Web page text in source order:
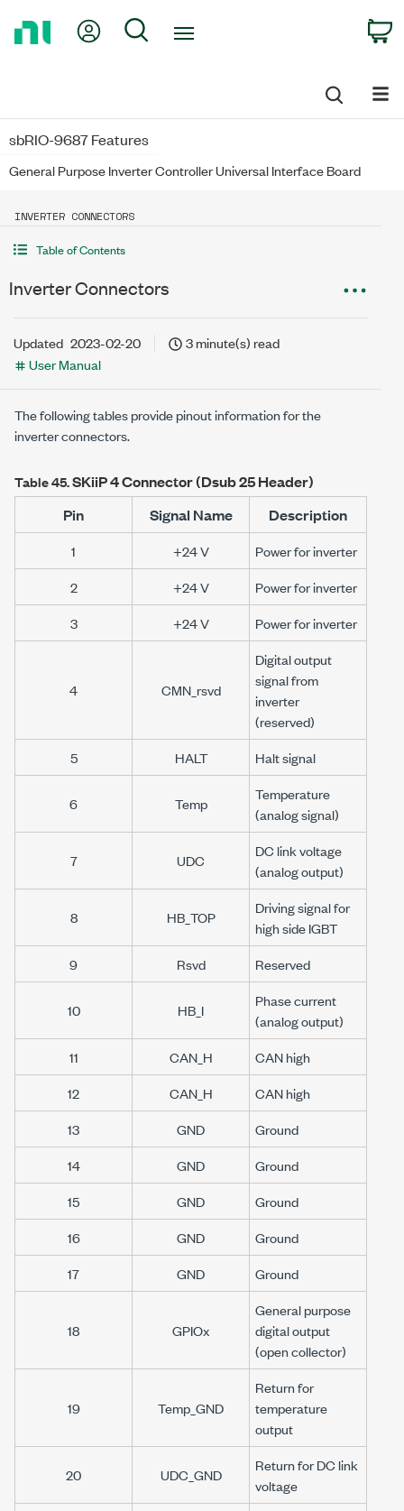
My Account
Search
sbRIO-9687 Features
General Purpose Inverter Controller Universal Interface Board
INVERTER CONNECTORS
Table of Contents
Inverter Connectors
Updated 2023-02-20
3 minute(s) read
User Manual
The following tables provide pinout information for the
inverter connectors.
Table 45.SKiiP 4Connector (Dsub 25 Header)
Pin
Signal Name Description
1 +24 V
Power for inverter
2
+24 V
Power for inverter
3
+24 V Power for inverter
4 CMN_rsvd
Digital output
signal from
inverter
(reserved)
5
HALT Halt signal
6 Temp
Temperature
(analog signal)
7 UDC
DC link voltage
(analog output)
8 HB_TOP
Driving signal for
high side IGBT
9
Rsvd Reserved
10 HB_I
Phase current
(analog output)
11
CAN_H
CAN high
12
CAN_H
CAN high
13
GND
Ground
14
GND
Ground
15
GND
Ground
16
GND
Ground
17
GND Ground
18 GPIOx
General purpose
digital output
(open collector)
19 Temp_GND
Return for
temperature
output
20 UDC_GND
Return for DC link
voltage